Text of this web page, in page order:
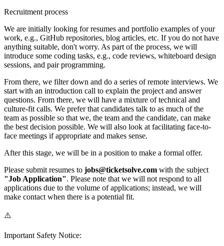
Recruitment process
We are initially looking for resumes and portfolio examples of your
work, e.g., GitHub repositories, blog articles, etc. If you do not have
anything suitable, don't worry. As part of the process, we will
introduce some coding tasks, e.g., code reviews, whiteboard design
sessions, and pair programming.
From there, we filter down and do a series of remote interviews. We
start with an introduction call to explain the project and answer
questions. From there, we will have a mixture of technical and
culture-fit calls. We prefer that candidates talk to as much of the
team as possible so that we, the team and the candidate, can make
the best decision possible. We will also look at facilitating face-to-
face meetings if appropriate and makes sense.
After this stage, we will be in a position to make a formal offer.
Please submit resumes to jobs@ticketsolve.com with the subject
"Job Application". Please note that we will not respond to all
applications due to the volume of applications; instead, we will
make contact when there is a potential fit.
⚠️
Important Safety Notice: